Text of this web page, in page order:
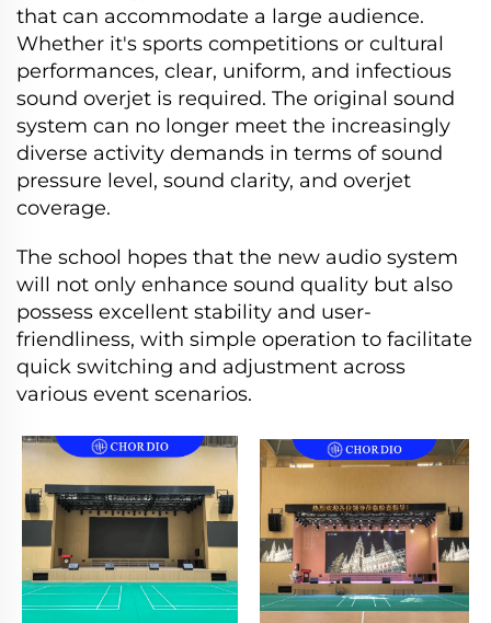
that can accommodate a large audience.
Whether it's sports competitions or cultural
performances, clear, uniform, and infectious
sound overjet is required. The original sound
system can no longer meet the increasingly
diverse activity demands in terms of sound
pressure level, sound clarity, and overjet
coverage.
The school hopes that the new audio system
will not only enhance sound quality but also
possess excellent stability and user-
friendliness, with simple operation to facilitate
quick switching and adjustment across
various event scenarios.